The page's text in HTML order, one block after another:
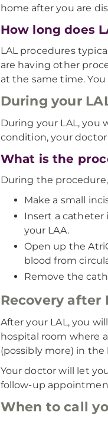
home after you are
How long does
LAL procedures
are having other
at the same time.
During your
During your LAL, you
condition, your
What is the
During the
Make a small
Insert a catheter
your LAA.
Open up the
blood from
Remove the
Recovery after
After your LAL, you
hospital room where
(possibly more) in
Your doctor will let
follow-up
When to call